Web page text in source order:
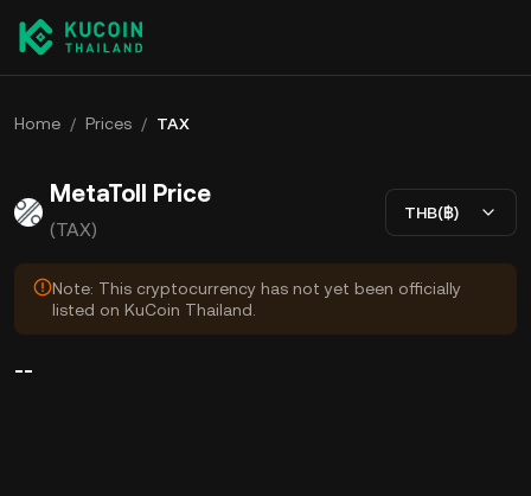
Home / Prices / TAX
MetaToll Price
(TAX)
THB(฿)
Note: This cryptocurrency has not yet been officially
listed on KuCoin Thailand.
--